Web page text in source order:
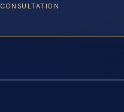
CONSULTATION